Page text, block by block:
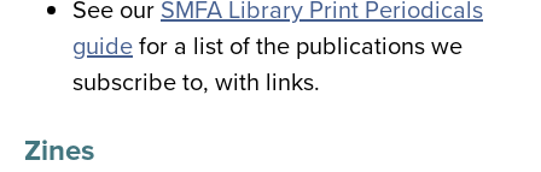
See our SMFA Library Print Periodicals
guidefor a list of the publications we
subscribe to, with links.
Zines